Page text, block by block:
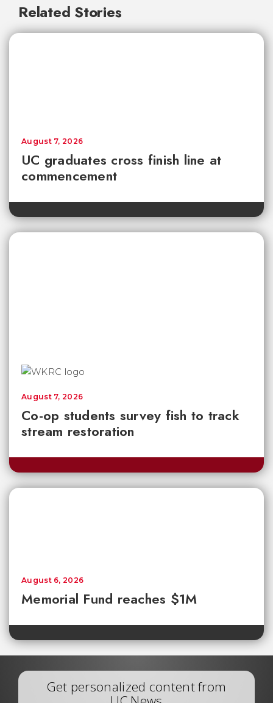
Related Stories
UC graduates cross finish line at
commencement
August 7, 2026
Co-op students survey fish to track
stream restoration
August 7, 2026
Memorial Fund reaches $1M
August 6, 2026
Get personalized content from